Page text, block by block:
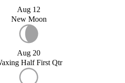
Aug 12
New Moon
Aug 20
Half First Qtr